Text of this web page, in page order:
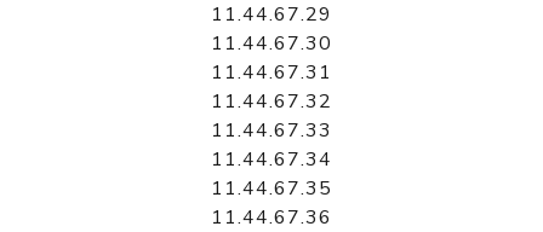
11.44.67.29
11.44.67.30
11.44.67.31
11.44.67.32
11.44.67.33
11.44.67.34
11.44.67.35
11.44.67.36